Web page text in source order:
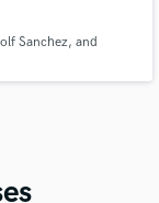
Sanchez, and